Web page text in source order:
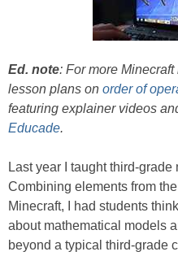
Ed. note: For more
lesson plans on order of
featuring explainer videos
Educade.
Last year I taught third-
Combining elements from
Minecraft, I had students
about mathematical models
beyond a typical third-grade